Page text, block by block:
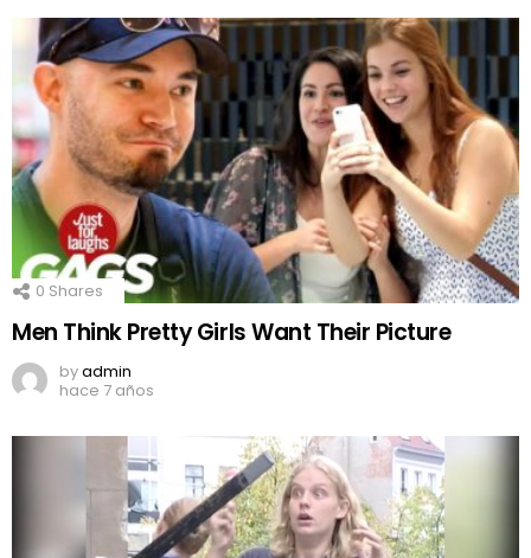
0 Shares
Men Think Pretty Girls Want Their Picture
byadmin
hace 7 años